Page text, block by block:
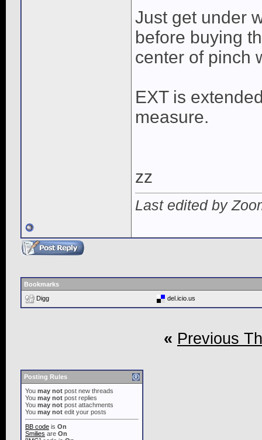
Just get under
before buying
center of pinch
EXT is
measure.
zz
Last edited by
Bookmarks
Digg
del.icio.us
« Previous
Posting Rules
You may not post new threads
You may not post replies
You may not post attachments
You may not edit your posts
BB code is On
Smilies are On